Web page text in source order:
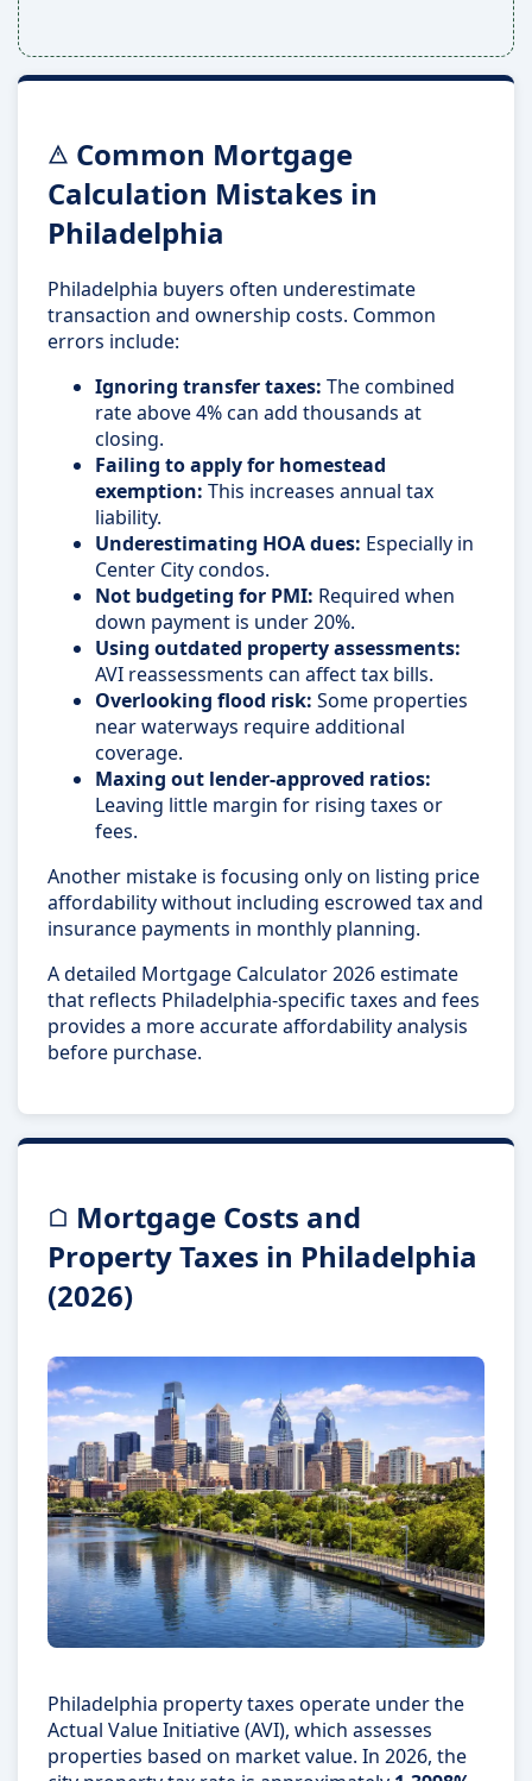
Common Mortgage
Calculation Mistakes in
Philadelphia
Philadelphia buyers often underestimate
transaction and ownership costs. Common
errors include:
Ignoring transfer taxes: The combined
rate above 4% can add thousands at
closing.
Failing to apply for homestead
exemption: This increases annual tax
liability.
Underestimating HOA dues: Especially in
Center City condos.
Not budgeting for PMI: Required when
down payment is under 20%.
Using outdated property assessments:
AVI reassessments can affect tax bills.
Overlooking flood risk: Some properties
near waterways require additional
coverage.
Maxing out lender-approved ratios:
Leaving little margin for rising taxes or
fees.
Another mistake is focusing only on listing price
affordability without including escrowed tax and
insurance payments in monthly planning.
A detailed Mortgage Calculator 2026 estimate
that reflects Philadelphia-specific taxes and fees
provides a more accurate affordability analysis
before purchase.
Mortgage Costs and
Property Taxes in Philadelphia
(2026)
Philadelphia property taxes operate under the
Actual Value Initiative (AVI), which assesses
properties based on market value. In 2026, the